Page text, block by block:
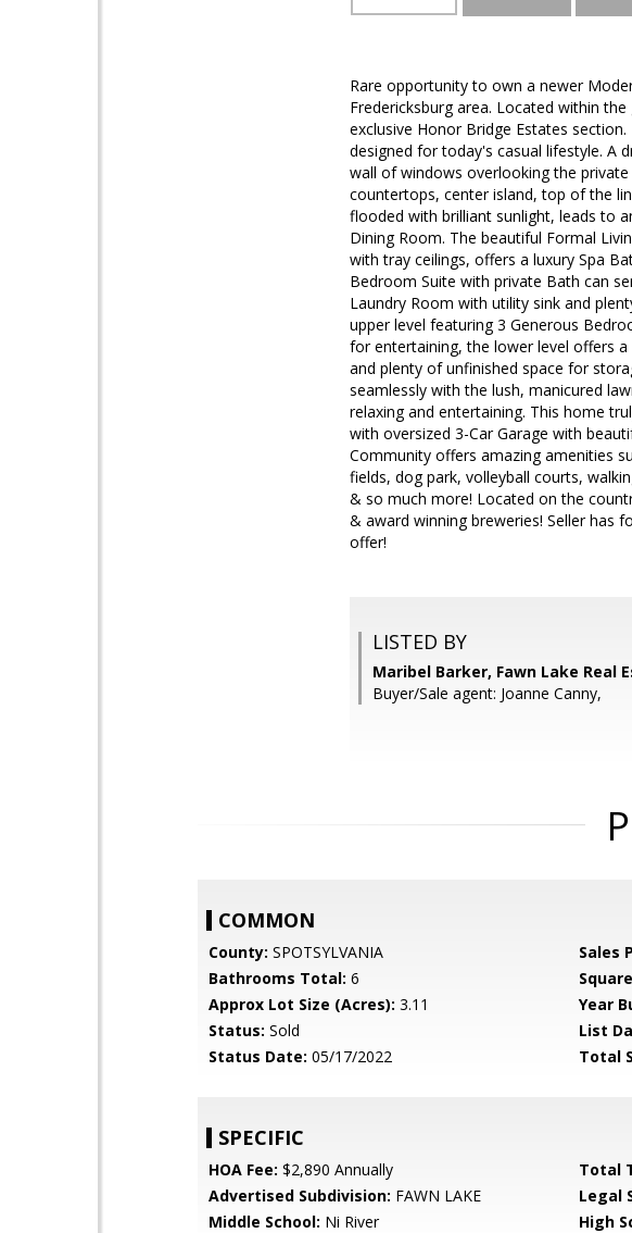
Rare opportunity to own a newer
Fredericksburg area. Located within
exclusive Honor Bridge Estates
designed for today's casual lifestyle. A
wall of windows overlooking the
countertops, center island, top of the
flooded with brilliant sunlight, leads to
Dining Room. The beautiful Formal
with tray ceilings, offers a luxury Spa
Bedroom Suite with private Bath can
Laundry Room with utility sink and
upper level featuring 3 Generous
for entertaining, the lower level offers
and plenty of unfinished space for
seamlessly with the lush, manicured
relaxing and entertaining. This home
with oversized 3-Car Garage with
Community offers amazing amenities
fields, dog park, volleyball courts,
& so much more! Located on the
& award winning breweries! Seller has
offer!
LISTED BY
Maribel Barker, Fawn Lake Real
Buyer/Sale agent: Joanne Canny,
COMMON
County: SPOTSYLVANIA Sales
Bathrooms Total: 6
Approx Lot Size (Acres): 3.11 Year
Status: Sold List
Status Date: 05/17/2022 Total
SPECIFIC
HOA Fee: $2,890 Annually Total
Advertised Subdivision: FAWN LAKE Legal
Middle School: Ni River High